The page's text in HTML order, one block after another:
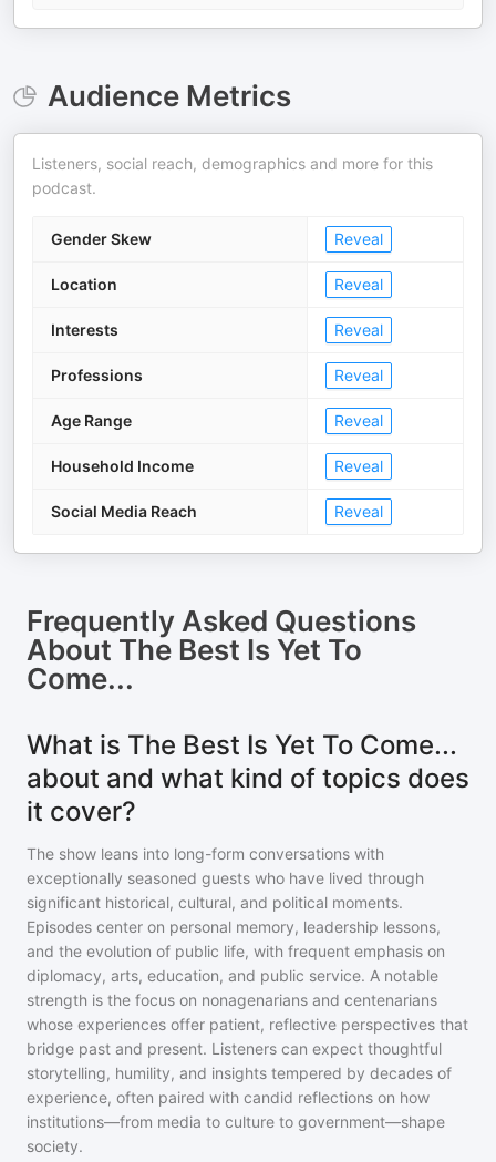
Audience Metrics
Listeners, social reach, demographics and more for this
podcast.
Gender Skew Reveal
Location Reveal
Interests Reveal
Professions Reveal
Age Range Reveal
Household Income Reveal
Social Media Reach Reveal
Frequently Asked Questions
About The Best Is Yet To
Come...
What is The Best Is Yet To Come...
about and what kind of topics does
it cover?
The show leans into long-form conversations with
exceptionally seasoned guests who have lived through
significant historical, cultural, and political moments.
Episodes center on personal memory, leadership lessons,
and the evolution of public life, with frequent emphasis on
diplomacy, arts, education, and public service. A notable
strength is the focus on nonagenarians and centenarians
whose experiences offer patient, reflective perspectives that
bridge past and present. Listeners can expect thoughtful
storytelling, humility, and insights tempered by decades of
experience, often paired with candid reflections on how
institutions—from media to culture to government—shape
society.